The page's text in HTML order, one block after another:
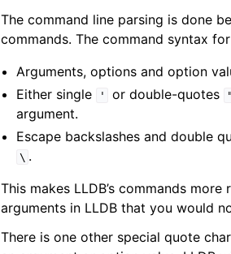
The command line parsing is done
commands. The command syntax
Arguments, options and option
Either single
' or double-quotes "
argument.
Escape backslashes and double
\ .
This makes LLDB’s commands
arguments in LLDB that you would
There is one other special quote